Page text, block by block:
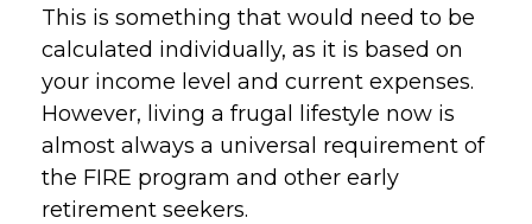
This is something that would need to be
calculated individually, as it is based on
your income level and current expenses.
However, living a frugal lifestyle now is
almost always a universal requirement of
the FIRE program and other early
retirement seekers.